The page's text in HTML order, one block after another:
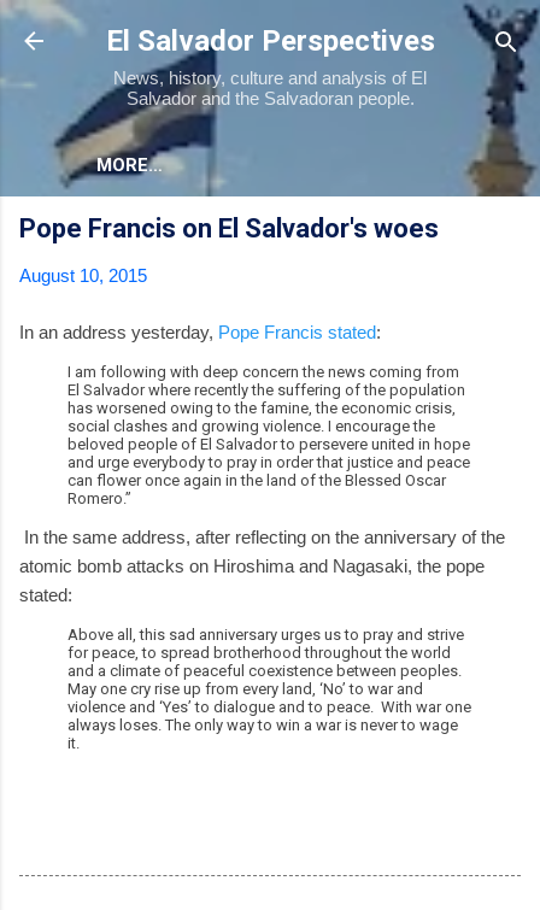
Skip to main content
El Salvador Perspectives
News, history, culture and analysis of El
Salvador and the Salvadoran people.
MORE…
Pope Francis on El Salvador's woes
August 10, 2015
In an address yesterday, Pope Francis stated:
I am following with deep concern the news coming from
El Salvador where recently the suffering of the population
has worsened owing to the famine, the economic crisis,
social clashes and growing violence. I encourage the
beloved people of El Salvador to persevere united in hope
and urge everybody to pray in order that justice and peace
can flower once again in the land of the Blessed Oscar
Romero.”
In the same address, after reflecting on the anniversary of the
atomic bomb attacks on Hiroshima and Nagasaki, the pope
stated:
Above all, this sad anniversary urges us to pray and strive
for peace, to spread brotherhood throughout the world
and a climate of peaceful coexistence between peoples.
May one cry rise up from every land, ‘No’ to war and
violence and ‘Yes’ to dialogue and to peace. With war one
always loses. The only way to win a war is never to wage
it.